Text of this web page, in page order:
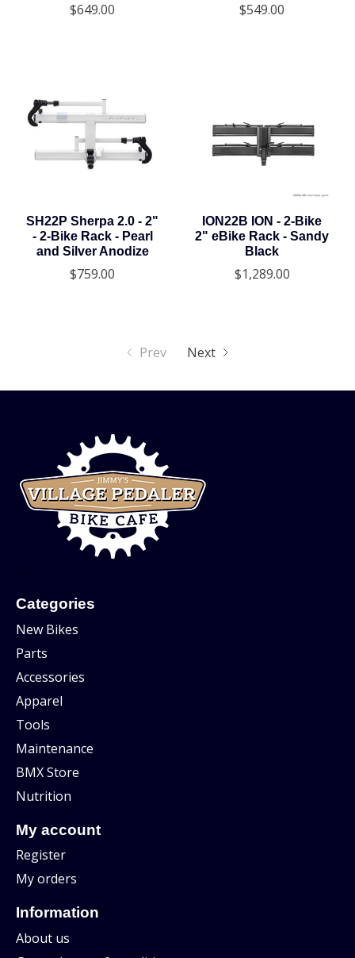
$649.00 $549.00
SH22P Sherpa 2.0 - 2"
- 2-Bike Rack - Pearl
and Silver Anodize
$759.00
ION22B ION - 2-Bike
2" eBike Rack - Sandy
Black
$1,289.00
Prev Next
Categories
New Bikes
Parts
Accessories
Apparel
Tools
Maintenance
BMX Store
Nutrition
My account
Register
My orders
Information
About us